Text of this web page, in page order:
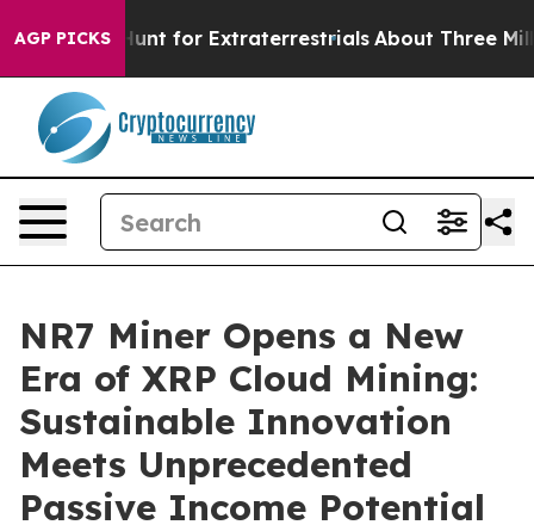
AGP PICKS
to Hunt for Extraterrestrials About Three Million
NR7 Miner Opens a New
Era of XRP Cloud Mining:
Sustainable Innovation
Meets Unprecedented
Passive Income Potential